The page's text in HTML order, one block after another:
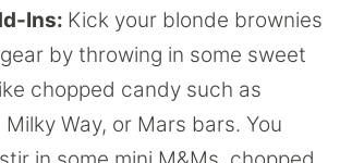
Ins: Kick your blonde brownies
by throwing in some sweet
chopped candy such as
Milky Way, or Mars bars. You